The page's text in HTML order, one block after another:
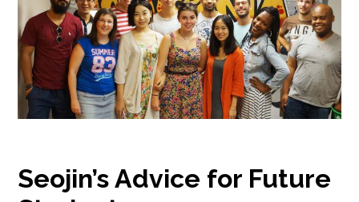
Seojin’s Advice for Future